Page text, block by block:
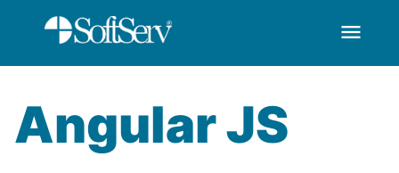
跳转到主内容
AngularJS
menu
Angular JS